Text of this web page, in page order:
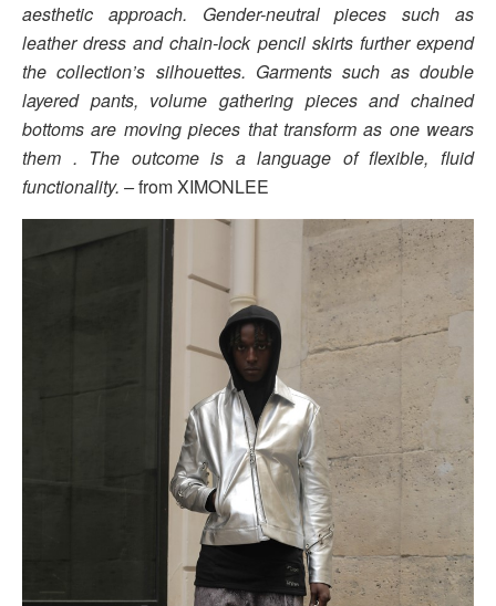
aesthetic approach. Gender-neutral pieces such as
leather dress and chain-lock pencil skirts further expend
the collection’s silhouettes. Garments such as double
layered pants, volume gathering pieces and chained
bottoms are moving pieces that transform as one wears
them . The outcome is a language of flexible, fluid
functionality. –from XIMONLEE